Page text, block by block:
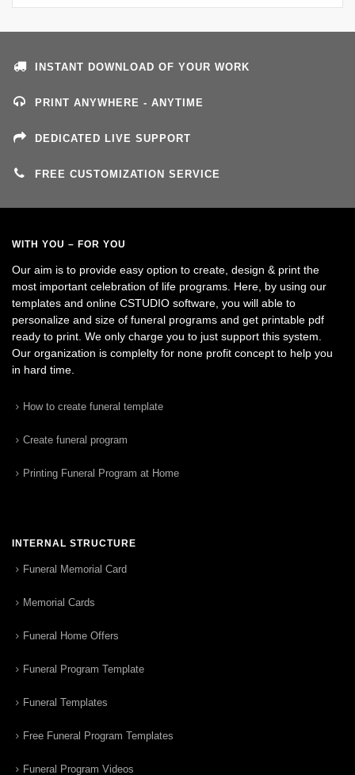
INSTANT DOWNLOAD OF YOUR WORK
PRINT ANYWHERE - ANYTIME
DEDICATED LIVE SUPPORT
FREE CUSTOMIZATION SERVICE
WITH YOU – FOR YOU
Our aim is to provide easy option to create, design & print the
most important celebration of life programs. Here, by using our
templates and online CSTUDIO software, you will able to
personalize and size of funeral programs and get printable pdf
ready to print. We only charge you to just support this system.
Our organization is complelty for none profit concept to help you
in hard time.
How to create funeral template
Create funeral program
Printing Funeral Program at Home
INTERNAL STRUCTURE
Funeral Memorial Card
Memorial Cards
Funeral Home Offers
Funeral Program Template
Funeral Templates
Free Funeral Program Templates
Funeral Program Videos